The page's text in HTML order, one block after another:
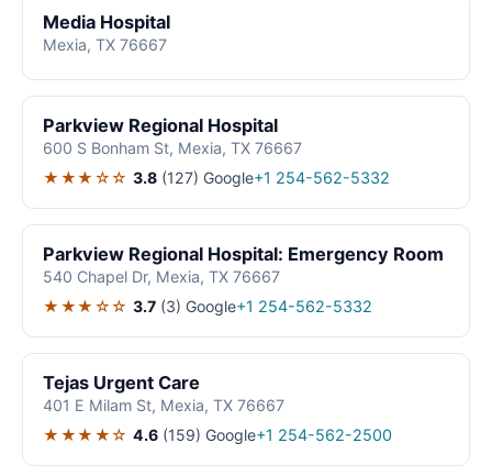
Media Hospital
Mexia, TX 76667
Parkview Regional Hospital
600 S Bonham St, Mexia, TX 76667
★★★☆☆ 3.8 (127) Google+1 254-562-5332
Parkview Regional Hospital: Emergency Room
540 Chapel Dr, Mexia, TX 76667
★★★☆☆ 3.7 (3) Google+1 254-562-5332
Tejas Urgent Care
401 E Milam St, Mexia, TX 76667
★★★★☆ 4.6 (159) Google+1 254-562-2500